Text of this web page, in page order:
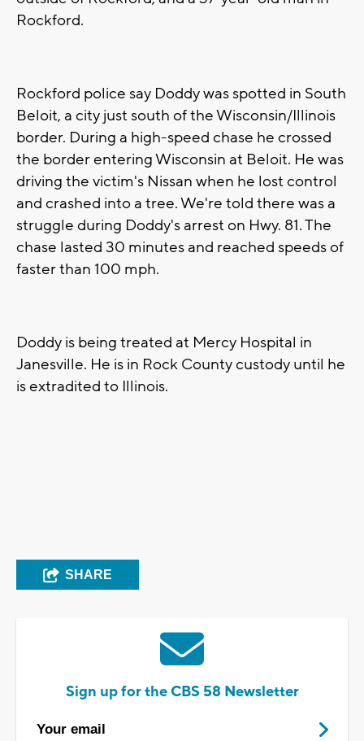
Rockford.
Rockford police say Doddy was spotted in South
Beloit, a city just south of the Wisconsin/Illinois
border. During a high-speed chase he crossed
the border entering Wisconsin at Beloit. He was
driving the victim's Nissan when he lost control
and crashed into a tree. We're told there was a
struggle during Doddy's arrest on Hwy. 81. The
chase lasted 30 minutes and reached speeds of
faster than 100 mph.
Doddy is being treated at Mercy Hospital in
Janesville. He is in Rock County custody until he
is extradited to Illinois.
SHARE
Sign up for the CBS 58 Newsletter